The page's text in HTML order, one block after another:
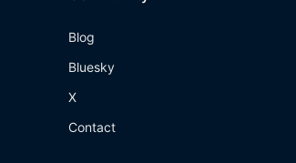
Blog
Bluesky
X
Contact